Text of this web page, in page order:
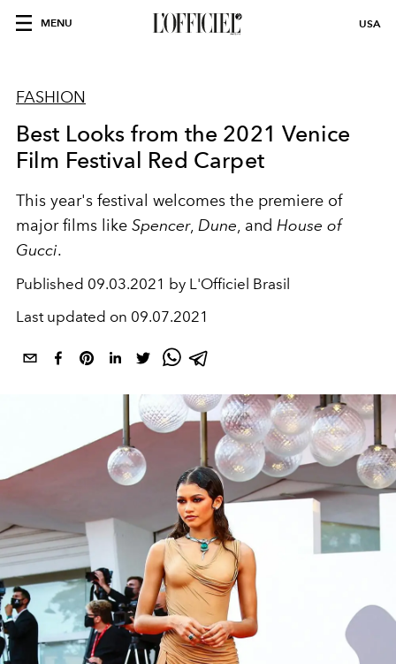
MENU USA
FASHION
Best Looks from the 2021 Venice
Film Festival Red Carpet
This year's festival welcomes the premiere of
major films like Spencer, Dune, and House of
Gucci.
Published 09.03.2021 by L'Officiel Brasil
Last updated on 09.07.2021